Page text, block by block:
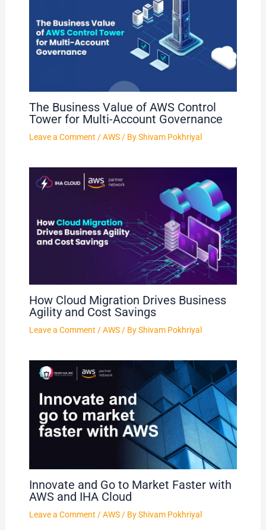
The Business Value of AWS Control
Tower for Multi-Account Governance
Leave a Comment /AWS/ ByShivam Pokhriyal
How Cloud Migration Drives Business
Agility and Cost Savings
Leave a Comment /AWS/ ByShivam Pokhriyal
Innovate and Go to Market Faster with
AWS and IHA Cloud
Leave a Comment /AWS/ ByShivam Pokhriyal